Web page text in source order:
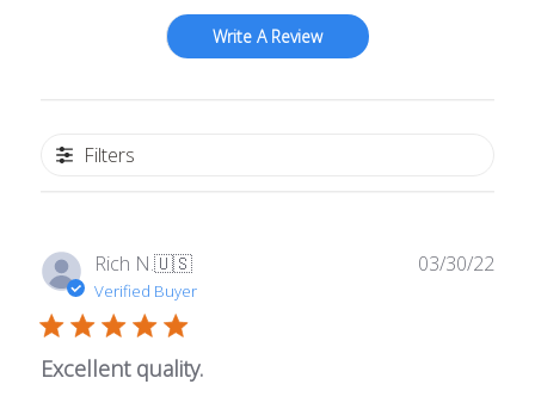
Write A Review
Filters
Rich N.🇺🇸
Verified Buyer
Excellent quality.
03/30/22